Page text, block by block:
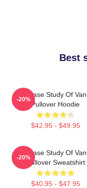
Best
The Case Study Of
Pullover Hoodie
$42.95 - $49.95
-20%
The Case Study Of
Pullover Sweatshirt
$40.95 - $47.95
-20%